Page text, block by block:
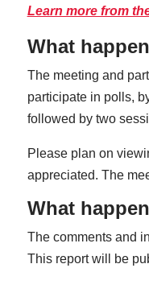
Learn more from
What
The meeting and
participate in polls,
followed by two
Please plan on
appreciated. The
What
The comments and
This report will be